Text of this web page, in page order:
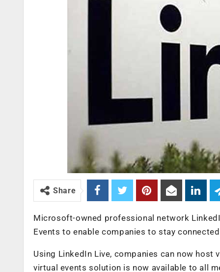
Share
Microsoft-owned professional network
Events to enable companies to stay
Using LinkedIn Live, companies can now host
virtual events solution is now available to all